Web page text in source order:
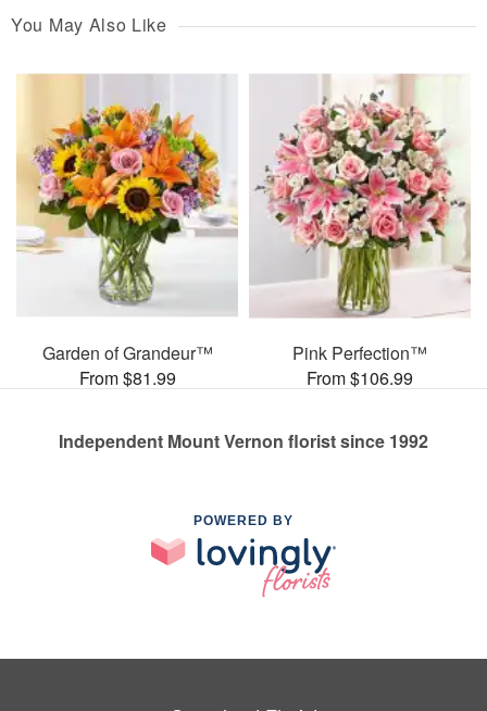
You May Also Like
Garden of Grandeur™
From $81.99
Pink Perfection™
From $106.99
Independent Mount Vernon florist since 1992
POWERED BY